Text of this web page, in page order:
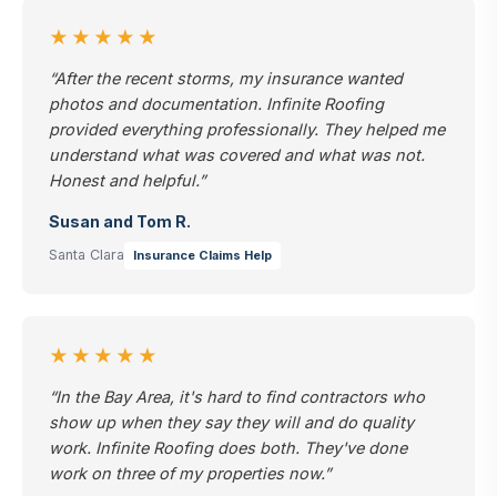
★★★★★
“After the recent storms, my insurance wanted
photos and documentation. Infinite Roofing
provided everything professionally. They helped me
understand what was covered and what was not.
Honest and helpful.”
Susan and Tom R.
Santa Clara Insurance Claims Help
★★★★★
“In the Bay Area, it's hard to find contractors who
show up when they say they will and do quality
work. Infinite Roofing does both. They've done
work on three of my properties now.”